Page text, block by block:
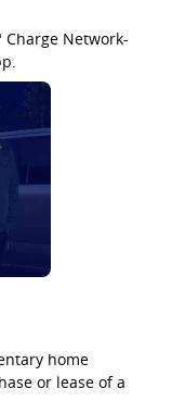
Network-
home
or lease of a